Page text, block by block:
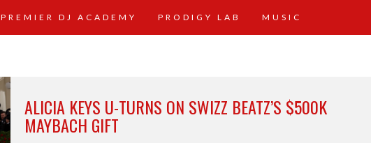
PREMIER DJ ACADEMY PRODIGY LAB MUSIC
ALICIA KEYS U-TURNS ON SWIZZ BEATZ’S $500K
MAYBACH GIFT